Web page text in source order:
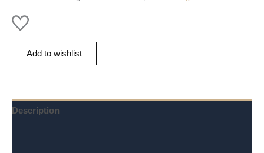
Add to wishlist
Description